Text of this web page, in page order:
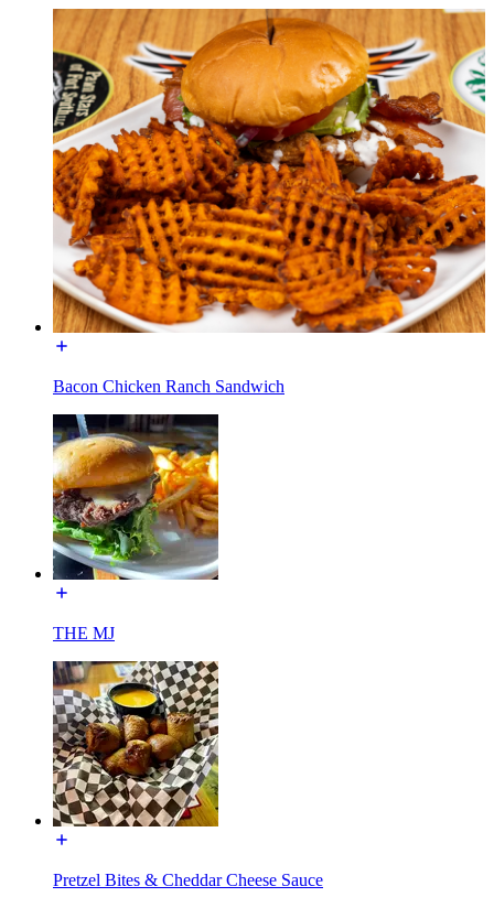
Bacon Chicken Ranch Sandwich
THE MJ
Pretzel Bites & Cheddar Cheese Sauce